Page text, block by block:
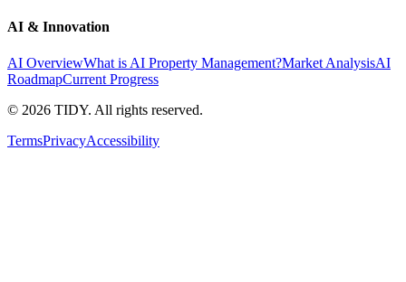
AI & Innovation
AI OverviewWhat is AI Property Management?Market AnalysisAI
RoadmapCurrent Progress
© 2026 TIDY. All rights reserved.
TermsPrivacyAccessibility